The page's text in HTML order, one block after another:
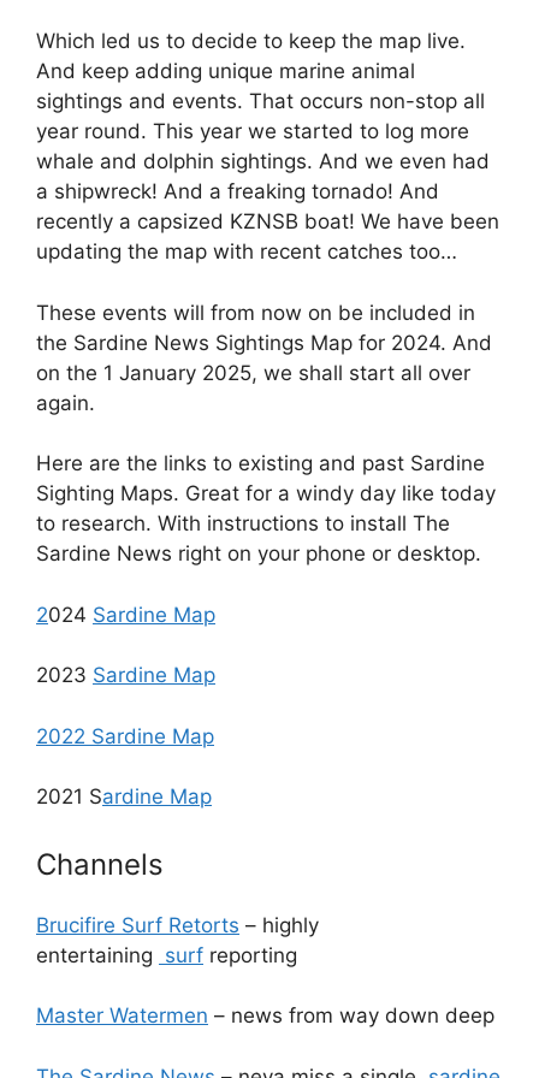
Which led us to decide to keep the map live.
And keep adding unique marine animal
sightings and events. That occurs non-stop all
year round. This year we started to log more
whale and dolphin sightings. And we even had
a shipwreck! And a freaking tornado! And
recently a capsized KZNSB boat! We have been
updating the map with recent catches too…
These events will from now on be included in
the Sardine News Sightings Map for 2024. And
on the 1 January 2025, we shall start all over
again.
Here are the links to existing and past Sardine
Sighting Maps. Great for a windy day like today
to research. With instructions to install The
Sardine News right on your phone or desktop.
2024 Sardine Map
2023 Sardine Map
2022 Sardine Map
2021 Sardine Map
Channels
Brucifire Surf Retorts – highly
entertaining surf reporting
Master Watermen – news from way down deep